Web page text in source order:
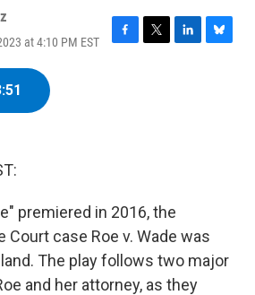
at 4:10 PM EST
F
T
L
B
premiered in 2016, the
Court case Roe v. Wade was
The play follows two major
and her attorney, as they